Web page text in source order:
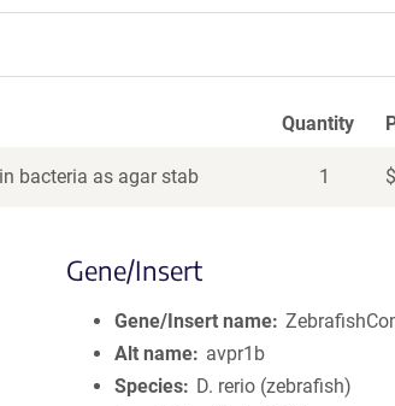
Quantity
bacteria as agar stab 1 $
Gene/Insert
Gene/Insert name
Alt name
avpr1b
Species
D. rerio (zebrafish)